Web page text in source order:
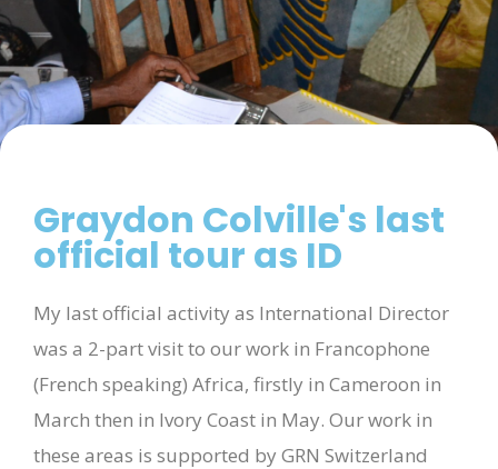
Graydon Colville's last
official tour as ID
My last official activity as International Director
was a 2-part visit to our work in Francophone
(French speaking) Africa, firstly in Cameroon in
March then in Ivory Coast in May. Our work in
these areas is supported by GRN Switzerland